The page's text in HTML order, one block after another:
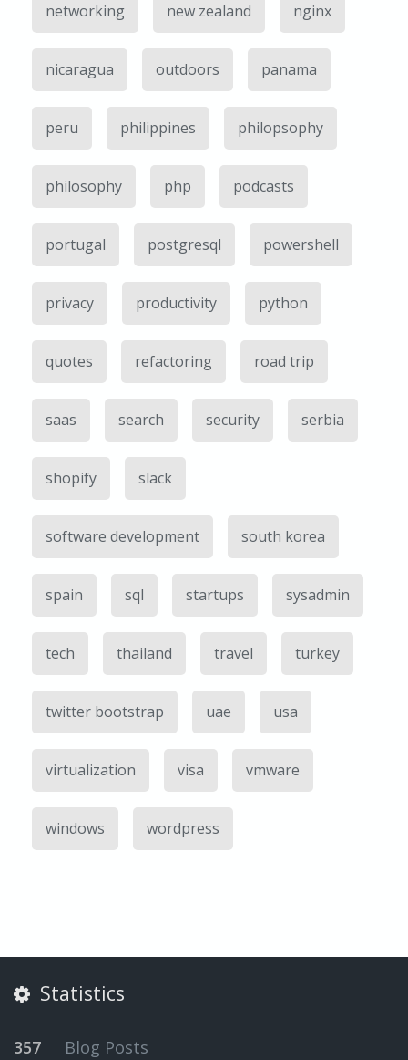
networking new zealand nginx
nicaragua outdoors panama
peru philippines philopsophy
philosophy php podcasts
portugal postgresql powershell
privacy productivity python
quotes refactoring road trip
saas search security serbia
shopify slack
software development south korea
spain sql startups sysadmin
tech thailand travel turkey
twitter bootstrap uae usa
virtualization visa vmware
windows wordpress
Statistics
357 Blog Posts